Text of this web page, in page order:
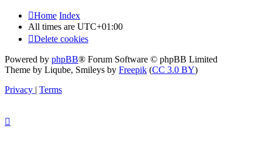
Home Index
All times are UTC+01:00
Delete cookies
Powered by phpBB® Forum Software © phpBB Limited
Theme by Liqube, Smileys by Freepik (CC 3.0 BY)
Privacy | Terms